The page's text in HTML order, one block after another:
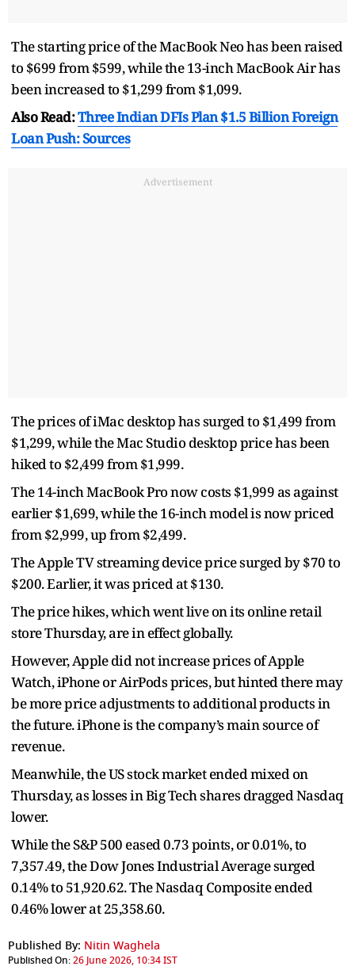
The starting price of the MacBook Neo has been raised
to $699 from $599, while the 13-inch MacBook Air has
been increased to $1,299 from $1,099.
Also Read:Three Indian DFIs Plan $1.5 Billion Foreign
Loan Push: Sources
Advertisement
The prices of iMac desktop has surged to $1,499 from
$1,299, while the Mac Studio desktop price has been
hiked to $2,499 from $1,999.
The 14-inch MacBook Pro now costs $1,999 as against
earlier $1,699, while the 16-inch model is now priced
from $2,999, up from $2,499.
The Apple TV streaming device price surged by $70 to
$200. Earlier, it was priced at $130.
The price hikes, which went live on its online retail
store Thursday, are in effect globally.
However, Apple did not increase prices of Apple
Watch, iPhone or AirPods prices, but hinted there may
be more price adjustments to additional products in
the future. iPhone is the company’s main source of
revenue.
Meanwhile, the US stock market ended mixed on
Thursday, as losses in Big Tech shares dragged Nasdaq
lower.
While the S&P 500 eased 0.73 points, or 0.01%, to
7,357.49, the Dow Jones Industrial Average surged
0.14% to 51,920.62. The Nasdaq Composite ended
0.46% lower at 25,358.60.
Published By: Nitin Waghela
Published On:26 June 2026, 10:34 IST